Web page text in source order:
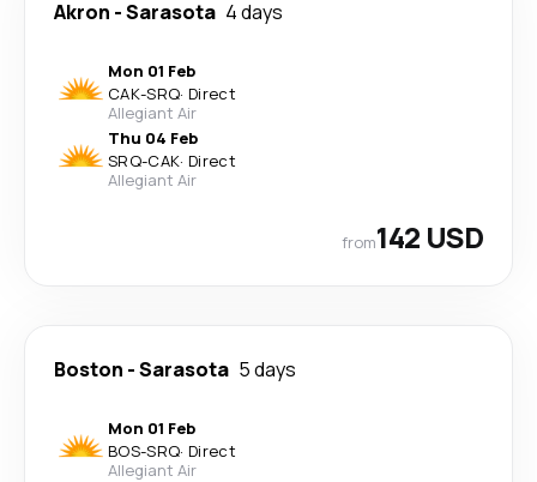
Akron -Sarasota 4 days
Mon 01 Feb
CAK-SRQ· Direct
Allegiant Air
Thu 04 Feb
SRQ-CAK· Direct
Allegiant Air
from142 USD
Boston -Sarasota 5 days
Mon 01 Feb
BOS-SRQ· Direct
Allegiant Air